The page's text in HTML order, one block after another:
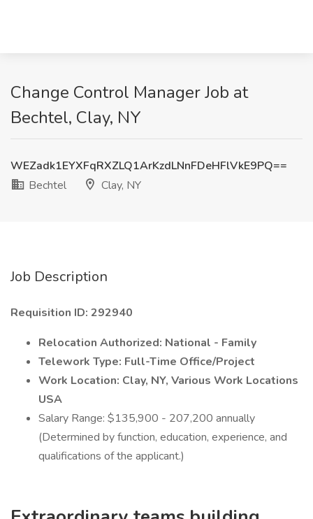
Change Control Manager Job at
Bechtel, Clay, NY
WEZadk1EYXFqRXZLQ1ArKzdLNnFDeHFlVkE9PQ==
Bechtel
Clay, NY
Job Description
Requisition ID: 292940
Relocation Authorized: National - Family
Telework Type: Full-Time Office/Project
Work Location: Clay, NY, Various Work Locations
USA
Salary Range: $135,900 - 207,200 annually
(Determined by function, education, experience, and
qualifications of the applicant.)